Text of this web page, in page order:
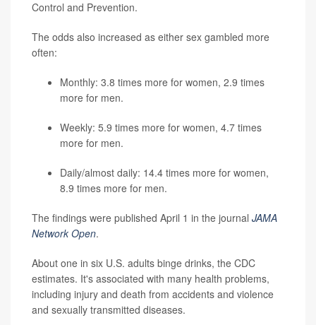
Control and Prevention.
The odds also increased as either sex gambled more
often:
Monthly: 3.8 times more for women, 2.9 times
more for men.
Weekly: 5.9 times more for women, 4.7 times
more for men.
Daily/almost daily: 14.4 times more for women,
8.9 times more for men.
The findings were published April 1 in the journal JAMA
Network Open.
About one in six U.S. adults binge drinks, the CDC
estimates. It's associated with many health problems,
including injury and death from accidents and violence
and sexually transmitted diseases.